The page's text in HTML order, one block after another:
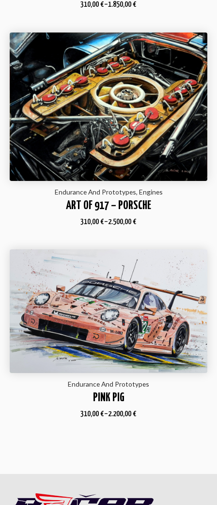
310,00 €–1.850,00 €
Endurance And Prototypes, Engines
ART OF 917 – PORSCHE
310,00 €–2.500,00 €
Endurance And Prototypes
PINK PIG
310,00 €–2.200,00 €